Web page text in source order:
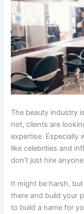
The beauty industry
not, clients are
expertise. Especially
like celebrities and
don’t just hire
It might be harsh,
there and build your
to build a name for